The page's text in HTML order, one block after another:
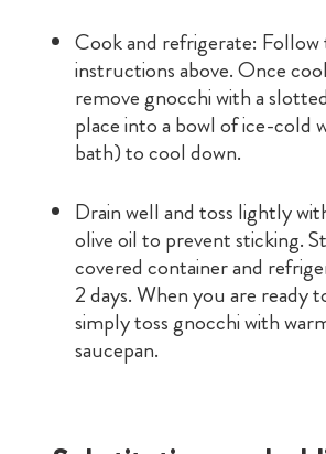
Cook and refrigerate:
instructions above. Once
remove gnocchi with a
place into a bowl of ice-cold
bath) to cool down.
Drain well and toss lightly
olive oil to prevent sticking.
covered container and
2 days. When you are ready
simply toss gnocchi with
saucepan.